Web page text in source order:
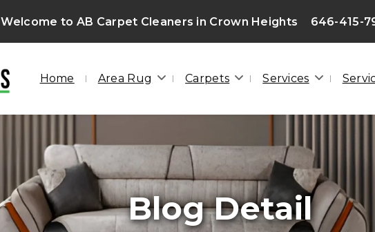
Welcome to AB Carpet Cleaners in Crown Heights 646-415-
Home Area Rug Carpets Services
Blog Detail